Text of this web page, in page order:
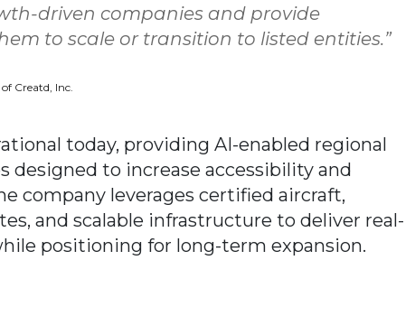
driven companies and provide
to scale or transition to listed entities.”
Creatd, Inc.
today, providing AI-enabled regional
designed to increase accessibility and
company leverages certified aircraft,
and scalable infrastructure to deliver real-
positioning for long-term expansion.